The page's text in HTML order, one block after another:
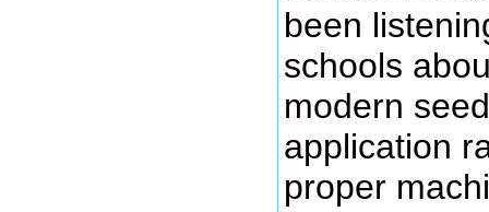
been
schools
modern
application
proper